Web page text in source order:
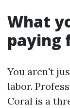
What
paying
You aren't
labor.
Coral is a